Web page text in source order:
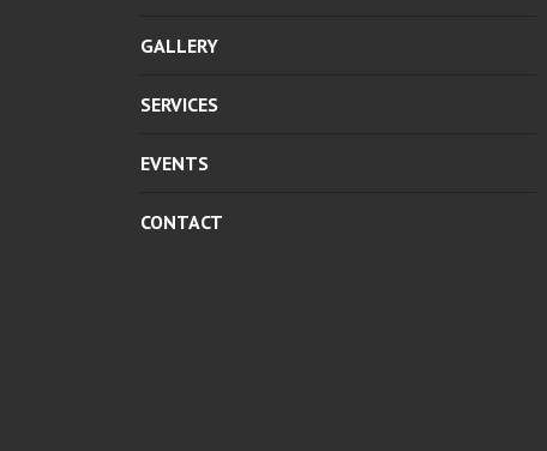
GALLERY
SERVICES
EVENTS
CONTACT